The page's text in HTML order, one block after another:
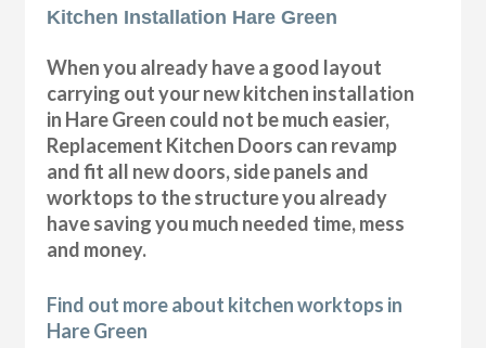
Kitchen Installation Hare Green
When you already have a good layout
carrying out your new kitchen installation
in Hare Green could not be much easier,
Replacement Kitchen Doors can revamp
and fit all new doors, side panels and
worktops to the structure you already
have saving you much needed time, mess
and money.
Find out more about kitchen worktops in
Hare Green